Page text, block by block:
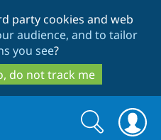
to
main
content
to
search
party cookies and web
audience, and to tailor
you see?
do not track me
Search
Search